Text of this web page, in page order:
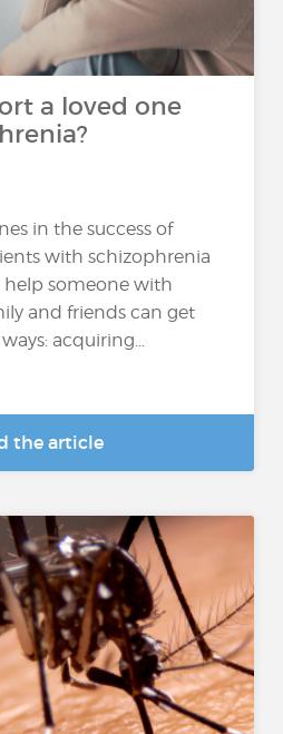
a loved one
in the success of
with schizophrenia
help someone with
and friends can get
acquiring...
the article